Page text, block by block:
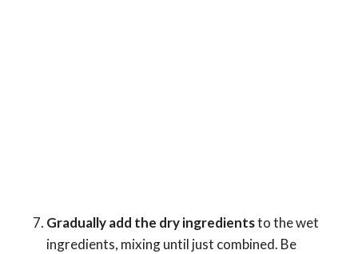
Gradually add the dry ingredientsto the wet
ingredients, mixing until just combined. Be